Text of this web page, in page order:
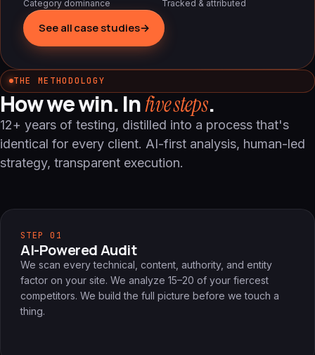
Category dominance Tracked & attributed
See all case studies→
THE METHODOLOGY
How we win. Infive steps.
12+ years of testing, distilled into a process that's
identical for every client. AI-first analysis, human-led
strategy, transparent execution.
STEP 01
AI-Powered Audit
We scan every technical, content, authority, and entity
factor on your site. We analyze 15–20 of your fiercest
competitors. We build the full picture before we touch a
thing.